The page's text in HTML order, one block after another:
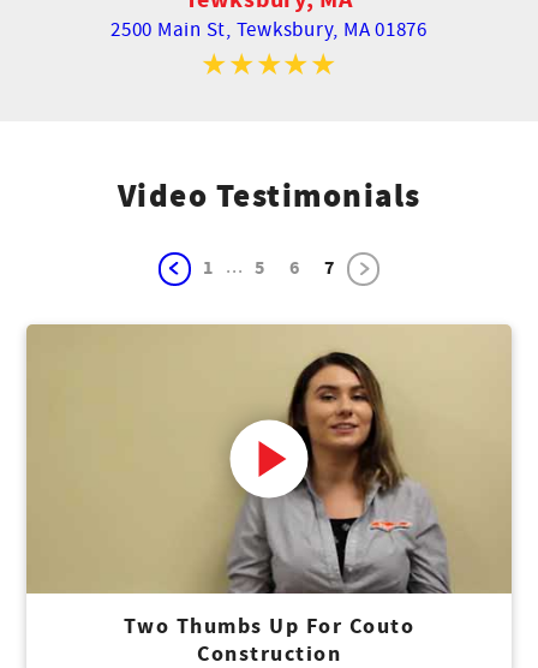
2500 Main St, Tewksbury, MA 01876
Video Testimonials
1 ... 5 6 7
Two Thumbs Up For Couto
Construction